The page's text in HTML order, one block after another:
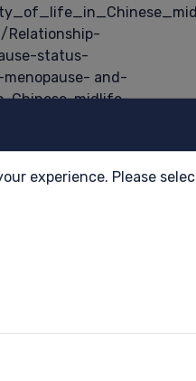
experience. Please
Relationship-
status-
and-
Chinese-midlife-
health/